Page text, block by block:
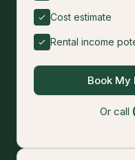
Cost estimate
Rental income
Book My
Or call